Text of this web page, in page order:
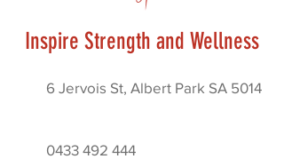
Inspire Strength and Wellness
6 Jervois St, Albert Park SA 5014
0433 492 444